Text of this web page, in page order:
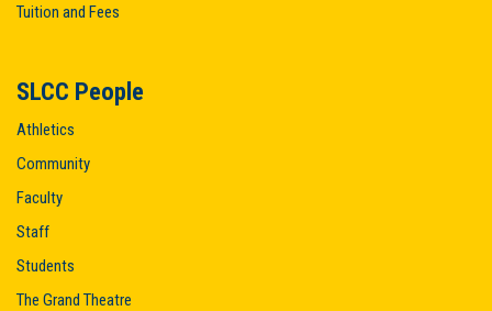
Tuition and Fees
SLCC People
Athletics
Community
Faculty
Staff
Students
The Grand Theatre